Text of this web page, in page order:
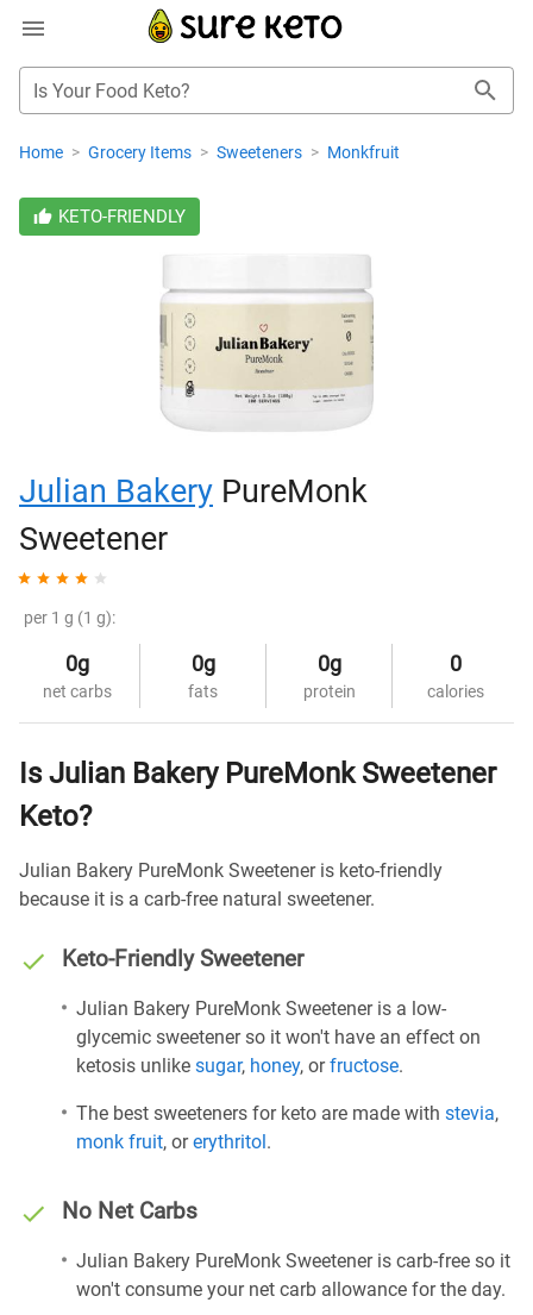
Is Your Food Keto?
Home > Grocery Items > Sweeteners > Monkfruit
KETO-FRIENDLY
Julian Bakery PureMonk
Sweetener
per 1 g (1 g):
0g
net carbs
0g
fats
0g
protein
0
calories
Is Julian Bakery PureMonk Sweetener
Keto?
Julian Bakery PureMonk Sweetener is keto-friendly
because it is a carb-free natural sweetener.
Keto-Friendly Sweetener
Julian Bakery PureMonk Sweetener is a low-
glycemic sweetener so it won't have an effect on
ketosis unlike sugar, honey, orfructose.
The best sweeteners for keto are made with stevia,
monk fruit, orerythritol.
No Net Carbs
Julian Bakery PureMonk Sweetener is carb-free so it
won't consume your net carb allowance for the day.